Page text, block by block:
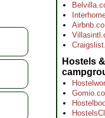
Hostels &